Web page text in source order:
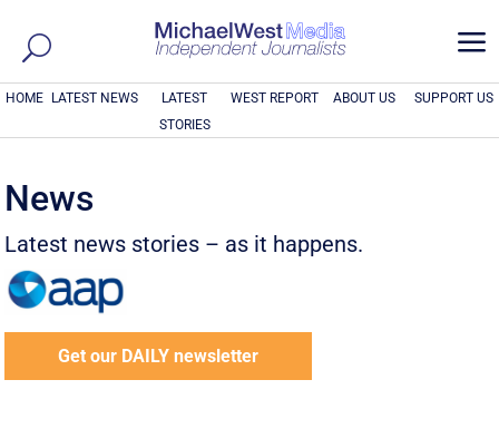
a
HOME LATEST NEWS
LATEST
STORIES
WEST REPORT ABOUT US SUPPORT US
News
Latest news stories – as it happens.
Get our DAILY newsletter